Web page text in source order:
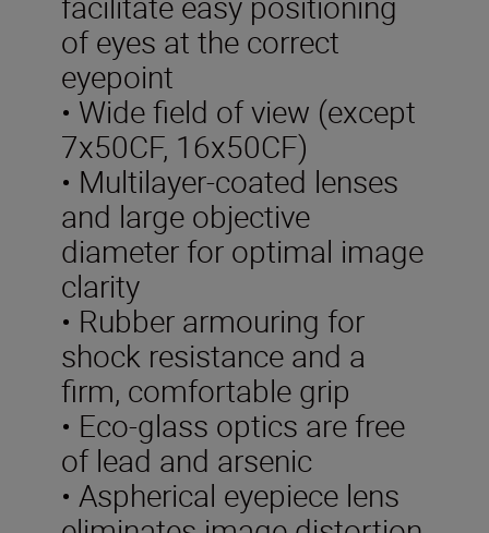
of eyes at the correct
eyepoint
• Wide field of view (except
7x50CF, 16x50CF)
• Multilayer-coated lenses
and large objective
diameter for optimal image
clarity
• Rubber armouring for
shock resistance and a
firm, comfortable grip
• Eco-glass optics are free
of lead and arsenic
• Aspherical eyepiece lens